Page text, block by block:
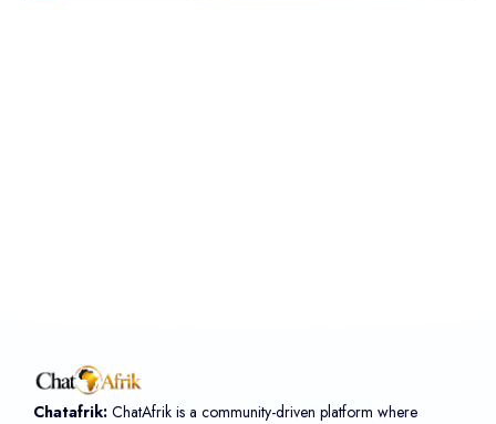
Chatafrik: ChatAfrik is a community-driven platform where